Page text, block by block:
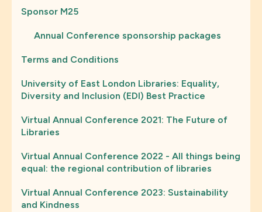
Sponsor M25
Annual Conference sponsorship packages
Terms and Conditions
University of East London Libraries: Equality,
Diversity and Inclusion (EDI) Best Practice
Virtual Annual Conference 2021: The Future of
Libraries
Virtual Annual Conference 2022 - All things being
equal: the regional contribution of libraries
Virtual Annual Conference 2023: Sustainability
and Kindness